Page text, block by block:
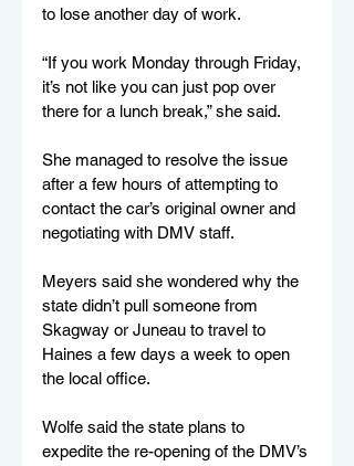
to lose another day of work.
“If you work Monday through Friday,
it’s not like you can just pop over
there for a lunch break,” she said.
She managed to resolve the issue
after a few hours of attempting to
contact the car’s original owner and
negotiating with DMV staff.
Meyers said she wondered why the
state didn’t pull someone from
Skagway or Juneau to travel to
Haines a few days a week to open
the local office.
Wolfe said the state plans to
expedite the re-opening of the DMV’s